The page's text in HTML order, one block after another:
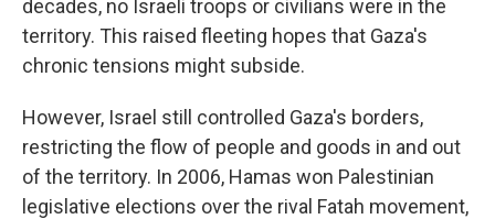
decades, no Israeli troops or civilians were in the
territory. This raised fleeting hopes that Gaza's
chronic tensions might subside.
However, Israel still controlled Gaza's borders,
restricting the flow of people and goods in and out
of the territory. In 2006, Hamas won Palestinian
legislative elections over the rival Fatah movement,